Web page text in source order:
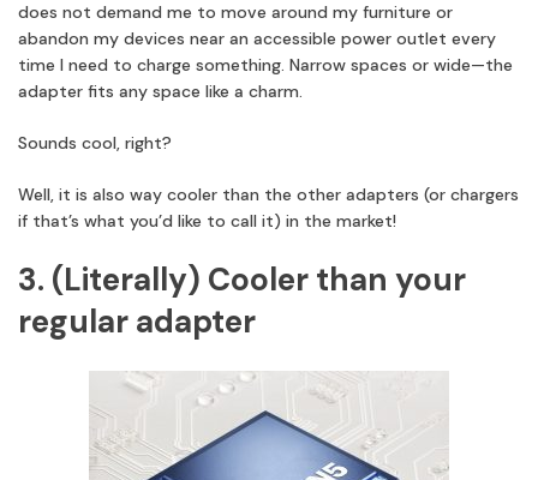
does not demand me to move around my furniture or
abandon my devices near an accessible power outlet every
time I need to charge something. Narrow spaces or wide—the
adapter fits any space like a charm.
Sounds cool, right?
Well, it is also way cooler than the other adapters (or chargers
if that’s what you’d like to call it) in the market!
3. (Literally) Cooler than your
regular adapter